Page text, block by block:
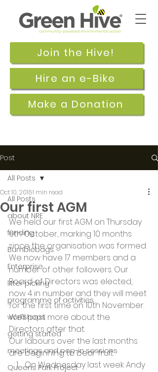
Join the Hive!
Make a Donation
Hire an e-Bike
Post
All Posts
about NRE
funding
Bumblebags
Enterprise
litter picking
programme of activities
workshops
getting started
meetings and pop-in sessions
Queens Park Project
All Posts
Our first AGM
Oct 10, 20161 min read
We held our first AGM on Thursday
6th October, marking 10 months
since the organisation was formed.
We now have 17 members and a
number of other followers. Our
Board of Directors was elected,
now 4 in number and they will meet
for the first time on 10th November.
We’ll post more about the
Directors after that.
Our labours over the last months
are beginning to bear fruit.
On Wednesday last week Andy